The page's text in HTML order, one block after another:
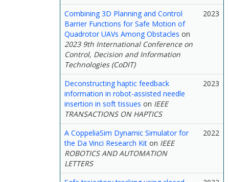
Combining 3D Planning and Control
Barrier Functions for Safe Motion of
Quadrotor UAVs Among Obstacles on
2023 9th International Conference on
Control, Decision and Information
Technologies (CoDIT)
2023
Deconstructing haptic feedback
information in robot-assisted needle
insertion in soft tissues on IEEE
TRANSACTIONS ON HAPTICS
2023
A CoppeliaSim Dynamic Simulator for
the Da Vinci Research Kit on IEEE
ROBOTICS AND AUTOMATION
LETTERS
2022